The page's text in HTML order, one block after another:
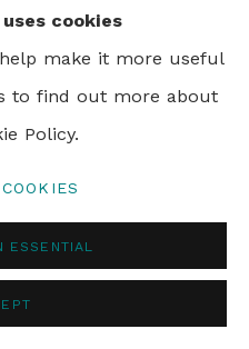
cookies
make it more useful
to find out more about
Policy.
ESSENTIAL